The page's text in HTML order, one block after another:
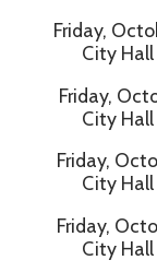
Friday,
City
Friday,
City
Friday,
City
Friday,
City